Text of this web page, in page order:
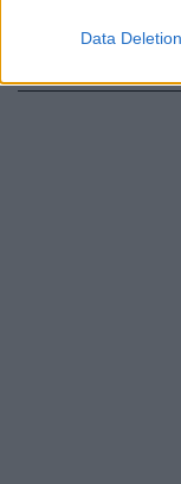
Data Deletion
29/11/2016